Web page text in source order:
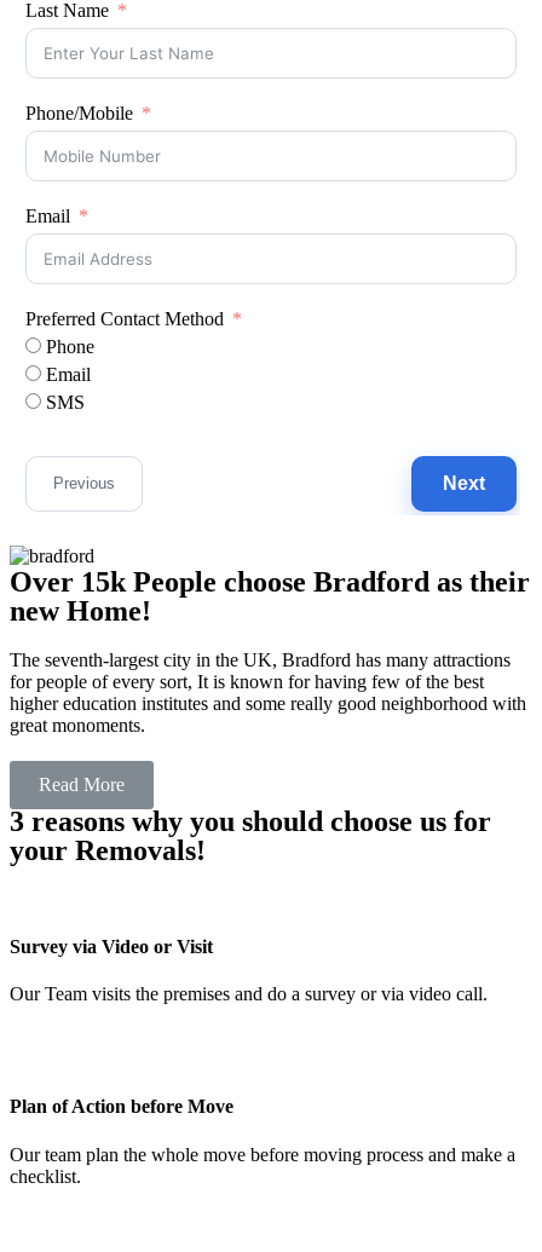
Last Name
Phone/Mobile
Email
Preferred Contact Method
Phone
Email
SMS
Previous Next
Over 15k People choose Bradford as their
new Home!
The seventh-largest city in the UK, Bradford has many attractions
for people of every sort, It is known for having few of the best
higher education institutes and some really good neighborhood with
great monoments.
Read More
3 reasons why you should choose us for
your Removals!
Survey via Video or Visit
Our Team visits the premises and do a survey or via video call.
Plan of Action before Move
Our team plan the whole move before moving process and make a
checklist.